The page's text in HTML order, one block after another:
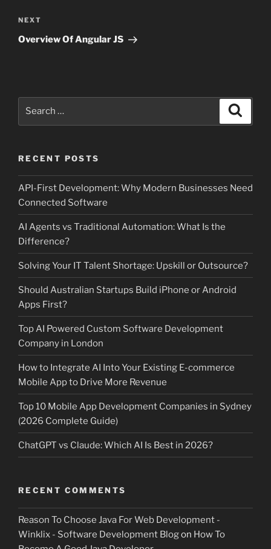
Next
Post
NEXT
Overview Of Angular JS
RECENT POSTS
API-First Development: Why Modern Businesses Need
Connected Software
AI Agents vs Traditional Automation: What Is the
Difference?
Solving Your IT Talent Shortage: Upskill or Outsource?
Should Australian Startups Build iPhone or Android
Apps First?
Top AI Powered Custom Software Development
Company in London
How to Integrate AI Into Your Existing E-commerce
Mobile App to Drive More Revenue
Top 10 Mobile App Development Companies in Sydney
(2026 Complete Guide)
ChatGPT vs Claude: Which AI Is Best in 2026?
RECENT COMMENTS
Reason To Choose Java For Web Development -
Winklix - Software Development Blogon How To